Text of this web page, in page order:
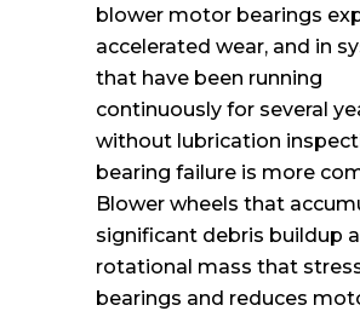
blower motor bearings
accelerated wear, and in
that have been running
continuously for several
without lubrication
bearing failure is more
Blower wheels that
significant debris buildup
rotational mass that
bearings and reduces